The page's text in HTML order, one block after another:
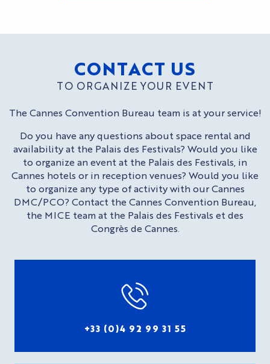
CONTACT US
TO ORGANIZE YOUR EVENT
The Cannes Convention Bureau team is at your service!
Do you have any questions about space rental and
availability at the Palais des Festivals? Would you like
to organize an event at the Palais des Festivals, in
Cannes hotels or in reception venues? Would you like
to organize any type of activity with our Cannes
DMC/PCO? Contact the Cannes Convention Bureau,
the MICE team at the Palais des Festivals et des
Congrès de Cannes.
+33 (0)4 92 99 31 55